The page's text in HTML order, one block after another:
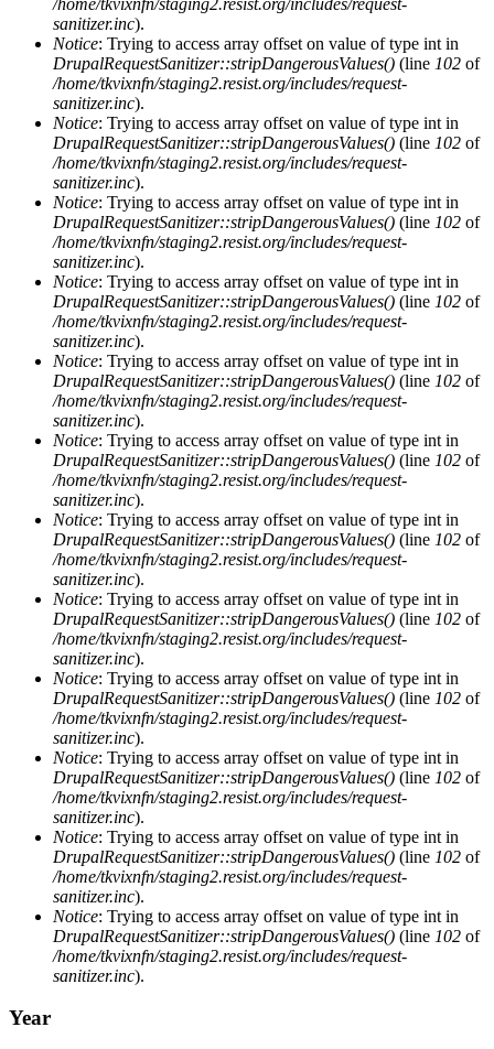
sanitizer.inc).
Notice: Trying to access array offset on value of type int in
DrupalRequestSanitizer::stripDangerousValues() (line 102 of
/home/tkvixnfn/staging2.resist.org/includes/request-
sanitizer.inc).
Notice: Trying to access array offset on value of type int in
DrupalRequestSanitizer::stripDangerousValues() (line 102 of
/home/tkvixnfn/staging2.resist.org/includes/request-
sanitizer.inc).
Notice: Trying to access array offset on value of type int in
DrupalRequestSanitizer::stripDangerousValues() (line 102 of
/home/tkvixnfn/staging2.resist.org/includes/request-
sanitizer.inc).
Notice: Trying to access array offset on value of type int in
DrupalRequestSanitizer::stripDangerousValues() (line 102 of
/home/tkvixnfn/staging2.resist.org/includes/request-
sanitizer.inc).
Notice: Trying to access array offset on value of type int in
DrupalRequestSanitizer::stripDangerousValues() (line 102 of
/home/tkvixnfn/staging2.resist.org/includes/request-
sanitizer.inc).
Notice: Trying to access array offset on value of type int in
DrupalRequestSanitizer::stripDangerousValues() (line 102 of
/home/tkvixnfn/staging2.resist.org/includes/request-
sanitizer.inc).
Notice: Trying to access array offset on value of type int in
DrupalRequestSanitizer::stripDangerousValues() (line 102 of
/home/tkvixnfn/staging2.resist.org/includes/request-
sanitizer.inc).
Notice: Trying to access array offset on value of type int in
DrupalRequestSanitizer::stripDangerousValues() (line 102 of
/home/tkvixnfn/staging2.resist.org/includes/request-
sanitizer.inc).
Notice: Trying to access array offset on value of type int in
DrupalRequestSanitizer::stripDangerousValues() (line 102 of
/home/tkvixnfn/staging2.resist.org/includes/request-
sanitizer.inc).
Notice: Trying to access array offset on value of type int in
DrupalRequestSanitizer::stripDangerousValues() (line 102 of
/home/tkvixnfn/staging2.resist.org/includes/request-
sanitizer.inc).
Notice: Trying to access array offset on value of type int in
DrupalRequestSanitizer::stripDangerousValues() (line 102 of
/home/tkvixnfn/staging2.resist.org/includes/request-
sanitizer.inc).
Notice: Trying to access array offset on value of type int in
DrupalRequestSanitizer::stripDangerousValues() (line 102 of
/home/tkvixnfn/staging2.resist.org/includes/request-
sanitizer.inc).
Year